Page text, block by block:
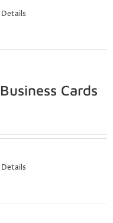
Details
Cards
Details